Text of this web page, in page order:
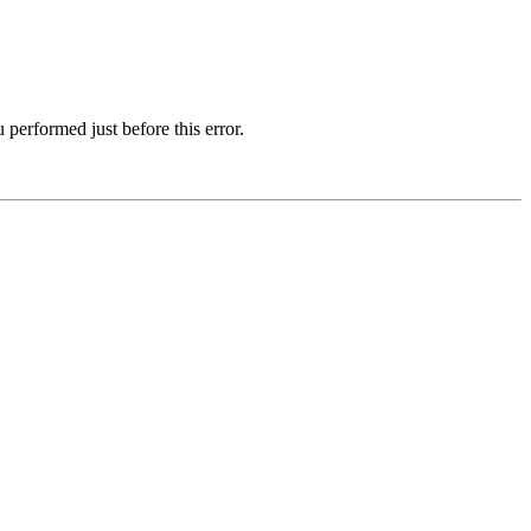
performed just before this error.